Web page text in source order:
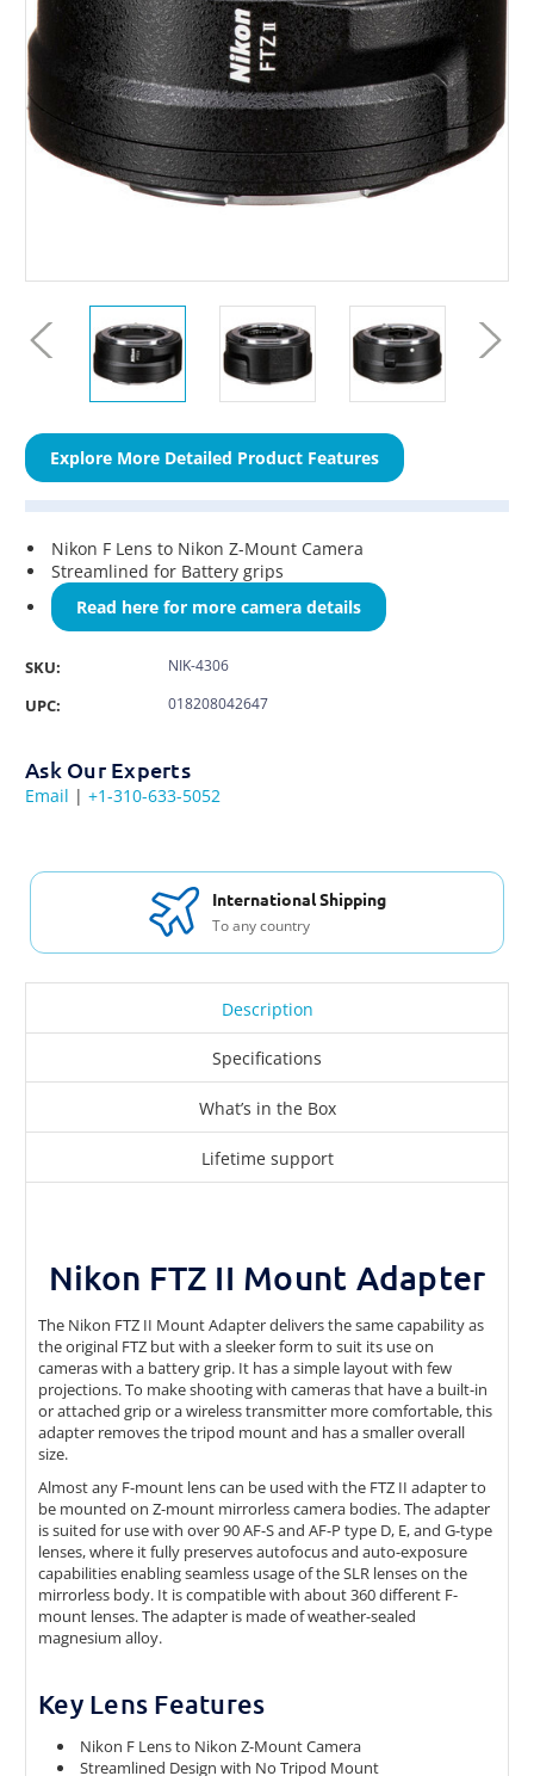
Explore More Detailed Product Features
Nikon F Lens to Nikon Z-Mount Camera
Streamlined for Battery grips
Read here for more camera details
SKU: NIK-4306
UPC: 018208042647
Ask Our Experts
Email | +1-310-633-5052
International Shipping
To any country
Description
Specifications
What’s in the Box
Lifetime support
Nikon FTZ II Mount Adapter
The Nikon FTZ II Mount Adapter delivers the same capability as
the original FTZ but with a sleeker form to suit its use on
cameras with a battery grip. It has a simple layout with few
projections. To make shooting with cameras that have a built-in
or attached grip or a wireless transmitter more comfortable, this
adapter removes the tripod mount and has a smaller overall
size.
Almost any F-mount lens can be used with the FTZ II adapter to
be mounted on Z-mount mirrorless camera bodies. The adapter
is suited for use with over 90 AF-S and AF-P type D, E, and G-type
lenses, where it fully preserves autofocus and auto-exposure
capabilities enabling seamless usage of the SLR lenses on the
mirrorless body. It is compatible with about 360 different F-
mount lenses. The adapter is made of weather-sealed
magnesium alloy.
Key Lens Features
Nikon F Lens to Nikon Z-Mount Camera
Streamlined Design with No Tripod Mount